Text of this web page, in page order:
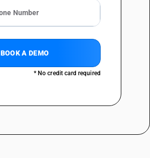
BOOK A DEMO
* No credit card required